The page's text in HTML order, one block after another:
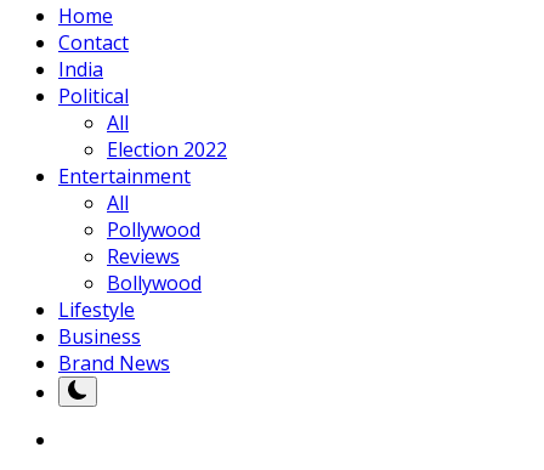
Home
Contact
India
Political
All
Election 2022
Entertainment
All
Pollywood
Reviews
Bollywood
Lifestyle
Business
Brand News